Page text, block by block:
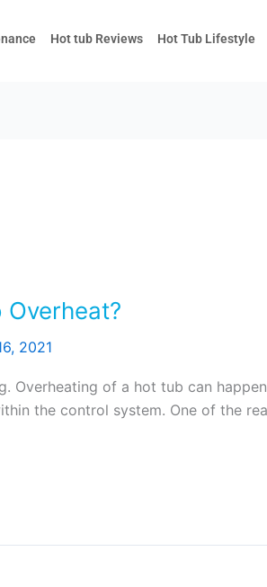
Hot tub Reviews Hot Tub Lifestyle
Overheat?
2021
Overheating of a hot tub can
the control system. One of the